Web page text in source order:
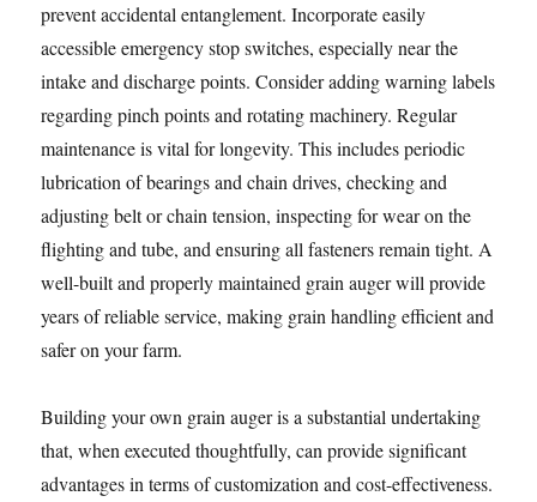
prevent accidental entanglement. Incorporate easily
accessible emergency stop switches, especially near the
intake and discharge points. Consider adding warning labels
regarding pinch points and rotating machinery. Regular
maintenance is vital for longevity. This includes periodic
lubrication of bearings and chain drives, checking and
adjusting belt or chain tension, inspecting for wear on the
flighting and tube, and ensuring all fasteners remain tight. A
well-built and properly maintained grain auger will provide
years of reliable service, making grain handling efficient and
safer on your farm.
Building your own grain auger is a substantial undertaking
that, when executed thoughtfully, can provide significant
advantages in terms of customization and cost-effectiveness.